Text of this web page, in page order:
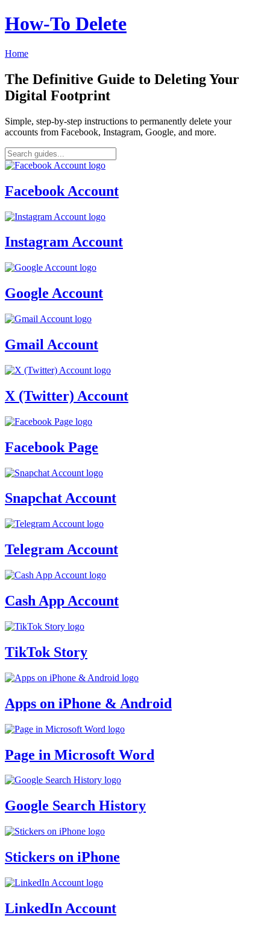
How‑To Delete
Home
The Definitive Guide to Deleting Your
Digital Footprint
Simple, step-by-step instructions to permanently delete your
accounts from Facebook, Instagram, Google, and more.
Facebook Account
Instagram Account
Google Account
Gmail Account
X (Twitter) Account
Facebook Page
Snapchat Account
Telegram Account
Cash App Account
TikTok Story
Apps on iPhone & Android
Page in Microsoft Word
Google Search History
Stickers on iPhone
LinkedIn Account